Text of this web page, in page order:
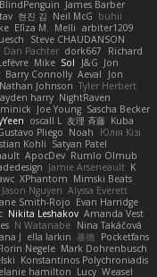
BlindPenguin James Barber
현진 김 Neil McG buhii
Elīza M. Melli arbiter1209
Steve CHAUDANSON
Dan Pachter dork667
Richard
Mike Sol J&G Jon
Barry Connolly Aeval
Jon
Nathan Johnson Tyler Herbert
harry NightRaven
Joe Young Sascha Becker
oscall L 友理 斉藤 Kuba
Pliego Noah
Юлія Кізі
Kohli Satyan Patel
ApocDev Rumlo Olmub
Jamie Arseneault K
XPhantom Mimski Beats
Jason Nguyen Alyssa Everett
Smith-Rojo Evan Harridge
Nikita Leshakov Amanda Vest
N Watanabe Nina Takáčová
J ella larkin 基德 Pocketfans
Negele Mark Dohrenbusch
Konstantinos Polychroniadis
hamilton Lucy Weasel